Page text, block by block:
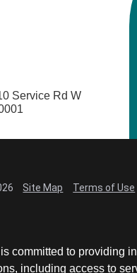
Service Rd W
Site Map Terms of Use
committed to providing
including access to